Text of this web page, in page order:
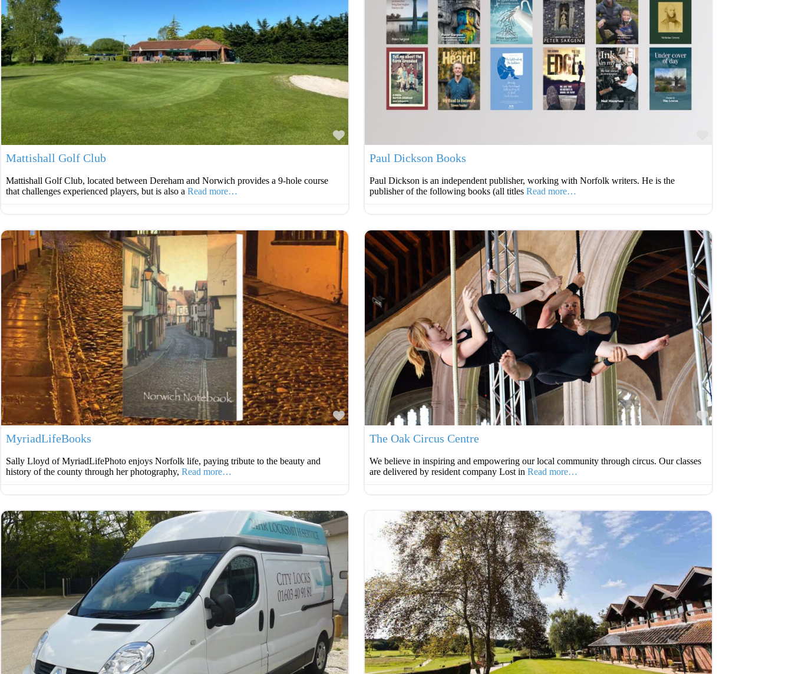
Favourite
Mattishall Golf Club
Mattishall Golf Club, located between Dereham and Norwich provides a 9-hole course
that challenges experienced players, but is also a Read more…
Paul Dickson Books
Paul Dickson is an independent publisher, working with Norfolk writers. He is the
publisher of the following books (all titles Read more…
Favourite
MyriadLifeBooks
Sally Lloyd of MyriadLifePhoto enjoys Norfolk life, paying tribute to the beauty and
history of the county through her photography, Read more…
Favourite
The Oak Circus Centre
We believe in inspiring and empowering our local community through circus. Our classes
are delivered by resident company Lost in Read more…